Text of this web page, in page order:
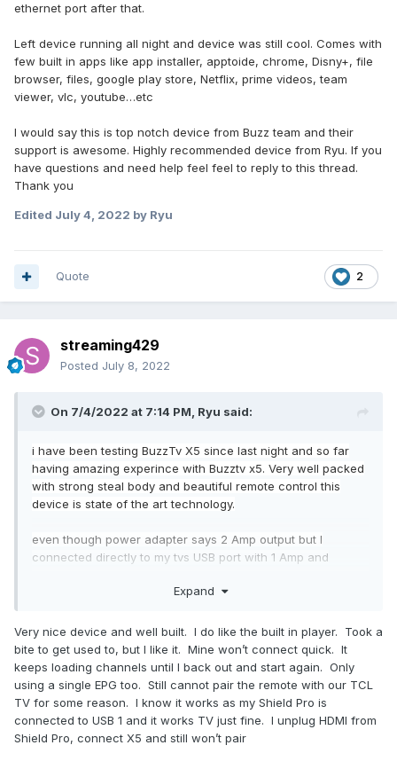
ethernet port after that.
Left device running all night and device was still cool. Comes with
few built in apps like app installer, apptoide, chrome, Disny+, file
browser, files, google play store, Netflix, prime videos, team
viewer, vlc, youtube…etc
I would say this is top notch device from Buzz team and their
support is awesome. Highly recommended device from Ryu. If you
have questions and need help feel feel to reply to this thread.
Thank you
Edited July 4, 2022 by Ryu
2
Quote
streaming429
Posted July 8, 2022
On 7/4/2022 at 7:14 PM, Ryu said:
i have been testing BuzzTv X5 since last night and so far
having amazing experince with Buzztv x5. Very well packed
with strong steal body and beautiful remote control this
device is state of the art technology.
even though power adapter says 2 Amp output but I
connected directly to my tvs USB port with 1 Amp and
initial setup and paired my remote control with tv super easy
Buzz tv smart app shows that remote is connected, current
firmware of remote control and battery level. With this app I
can map my color keys from remote control and turn on/off
backlight feature. Can also update remote controls
software from this app and gives option to pair remote
control as well.
Expand
Very nice device and well built. I do like the built in player. Took a
bite to get used to, but I like it. Mine won’t connect quick. It
keeps loading channels until I back out and start again. Only
using a single EPG too. Still cannot pair the remote with our TCL
TV for some reason. I know it works as my Shield Pro is
connected to USB 1 and it works TV just fine. I unplug HDMI from
Shield Pro, connect X5 and still won’t pair